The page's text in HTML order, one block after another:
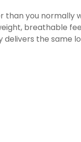
than you normally
breathable
delivers the same